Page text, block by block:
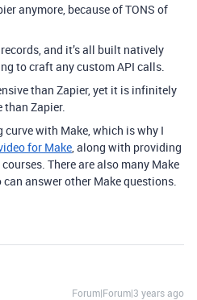
anymore, because of TONS of
and it’s all built natively
to craft any custom API calls.
than Zapier, yet it is infinitely
Zapier.
curve with Make, which is why I
for Make , along with providing
There are also many Make
can answer other Make questions.
Forum|Forum|3 years ago